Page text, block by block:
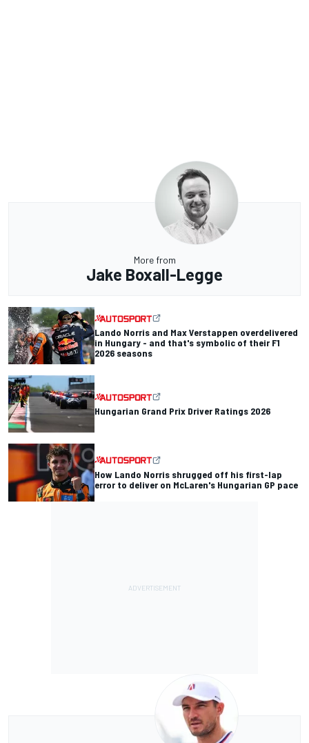
More from
Jake Boxall-Legge
Lando Norris and Max Verstappen overdelivered
in Hungary - and that's symbolic of their F1
2026 seasons
Hungarian Grand Prix Driver Ratings 2026
How Lando Norris shrugged off his first-lap
error to deliver on McLaren's Hungarian GP pace